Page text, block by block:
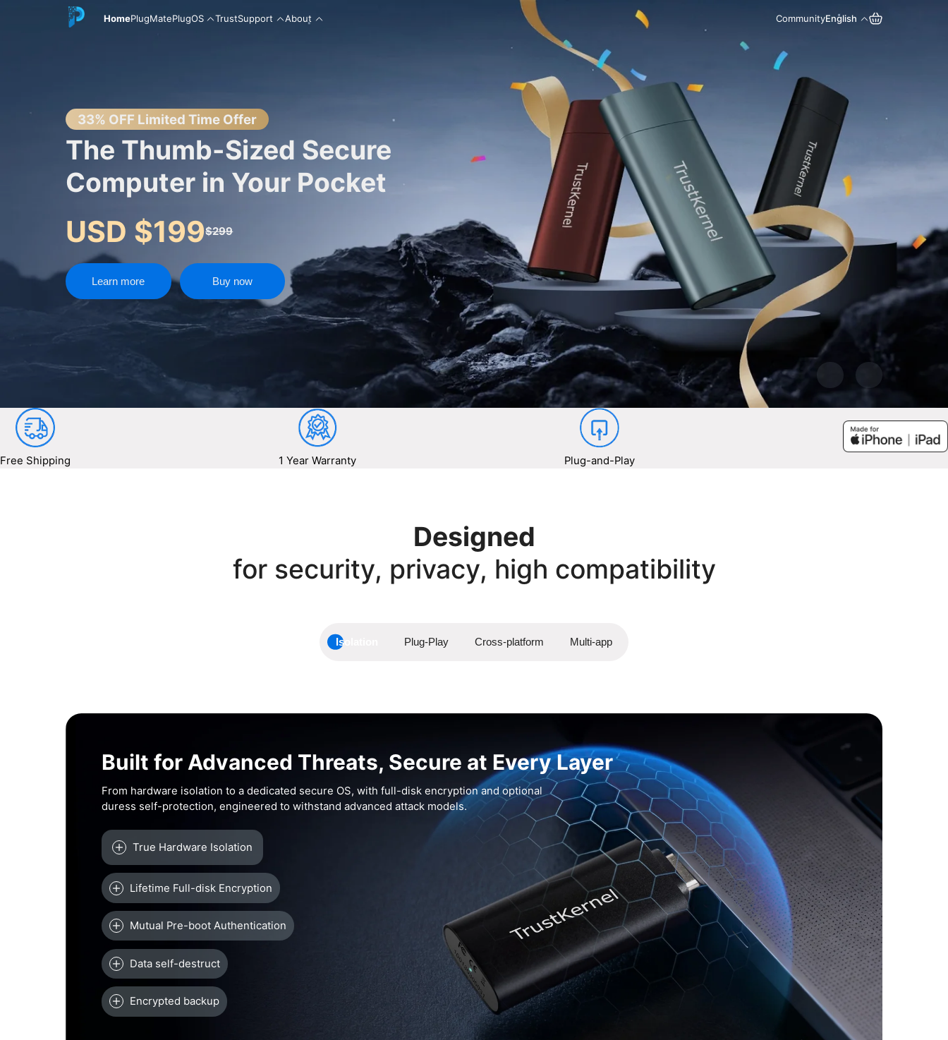
HomePlugMatePlugOS TrustSupport About CommunityEnglish
33% OFF Limited Time Offer
The Thumb-Sized Secure
Computer in Your Pocket
USD $199$299
Learn more Buy now
Free Shipping 1 Year Warranty Plug-and-Play
Designed
for security, privacy, high compatibility
Isolation Plug-Play Cross-platform Multi-app
Built for Advanced Threats, Secure at Every Layer
From hardware isolation to a dedicated secure OS, with full-disk encryption and optional
duress self-protection, engineered to withstand advanced attack models.
True Hardware Isolation
Lifetime Full-disk Encryption
Mutual Pre-boot Authentication
Data self-destruct
Encrypted backup
English
Español
Русский